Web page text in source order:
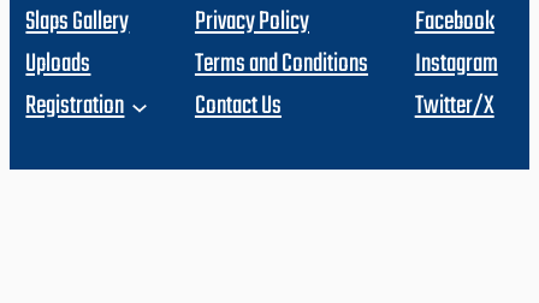
Slaps Gallery
Uploads
Registration
Privacy Policy
Terms and Conditions
Contact Us
Facebook
Instagram
Twitter/X